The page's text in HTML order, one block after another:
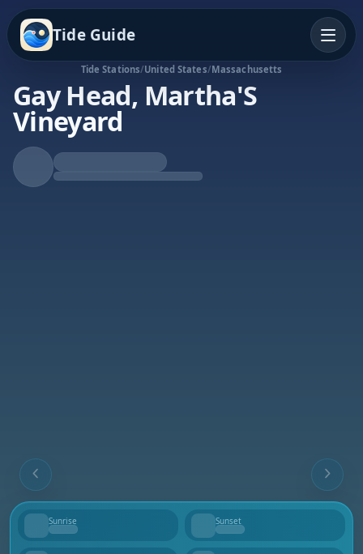
Tide Guide
Tide Stations/United States/Massachusetts
Gay Head, Martha'S
Vineyard
Falling Tide
Low at 9:53a
Sunrise
--
Sunset
--